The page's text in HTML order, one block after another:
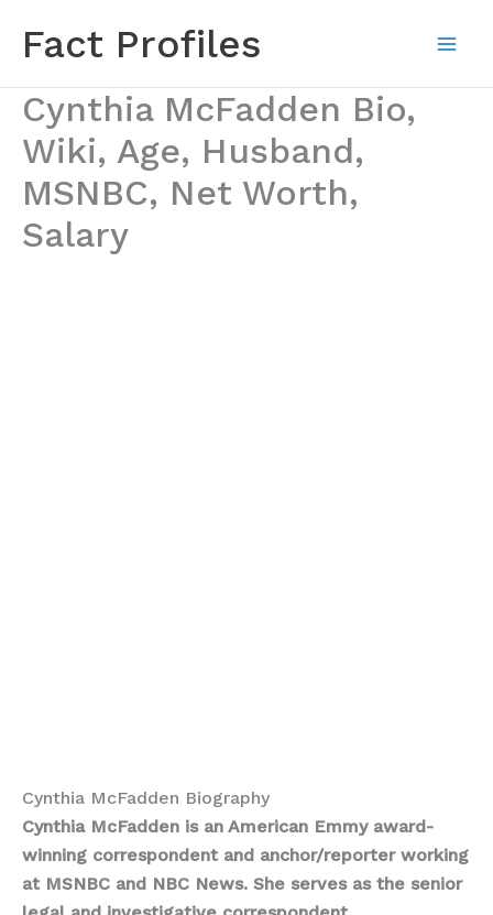
Fact Profiles
Cynthia McFadden Bio,
Wiki, Age, Husband,
MSNBC, Net Worth,
Salary
Cynthia McFadden Biography
Cynthia McFadden is an American Emmy award-
winning correspondent and anchor/reporter working
at MSNBC and NBC News. She serves as the senior